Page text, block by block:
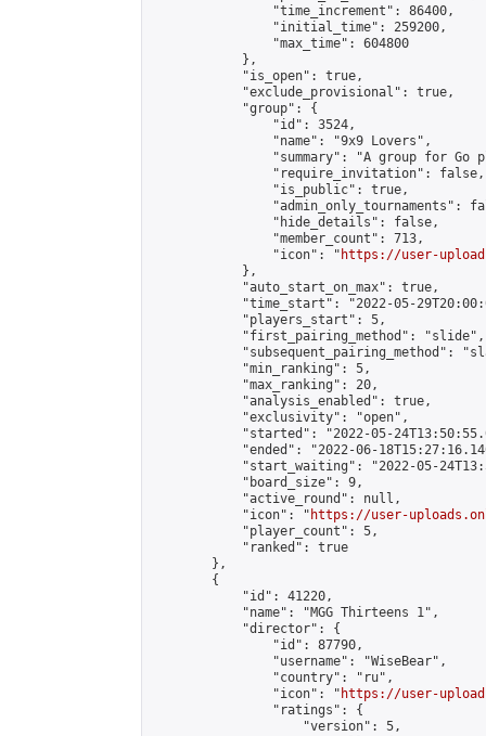
                "time_increment": 86400,
                "initial_time": 259200,
                "max_time": 604800
            },
            "is_open": true,
            "exclude_provisional": true,
            "group": {
                "id": 3524,
                "name": "9x9 Lovers",
"summary": "A group for Go
                "require_invitation": false,
                "is_public": true,
"admin_only_tournaments":
                "hide_details": false,
                "member_count": 713,
                "icon": "
https://user-
            },
            "auto_start_on_max": true,
"time_start": "2022-05-
            "players_start": 5,
            "first_pairing_method": "slide",
"subsequent_pairing_method":
            "min_ranking": 5,
            "max_ranking": 20,
            "analysis_enabled": true,
            "exclusivity": "open",
"started": "2022-05-
"ended": "2022-06-
"start_waiting": "2022-05-
            "board_size": 9,
            "active_round": null,
            "icon": "
https://user-
            "player_count": 5,
            "ranked": true
        },
        {
            "id": 41220,
            "name": "MGG Thirteens 1",
            "director": {
                "id": 87790,
                "username": "WiseBear",
                "country": "ru",
                "icon": "
https://user-
                "ratings": {
                    "version": 5,